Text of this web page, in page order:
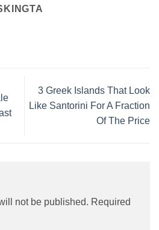
3 Greek Islands That Look
Like Santorini For A Fraction
Of The Price
not be published. Required